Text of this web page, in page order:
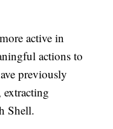
active in
actions to
previously
extracting
Shell.